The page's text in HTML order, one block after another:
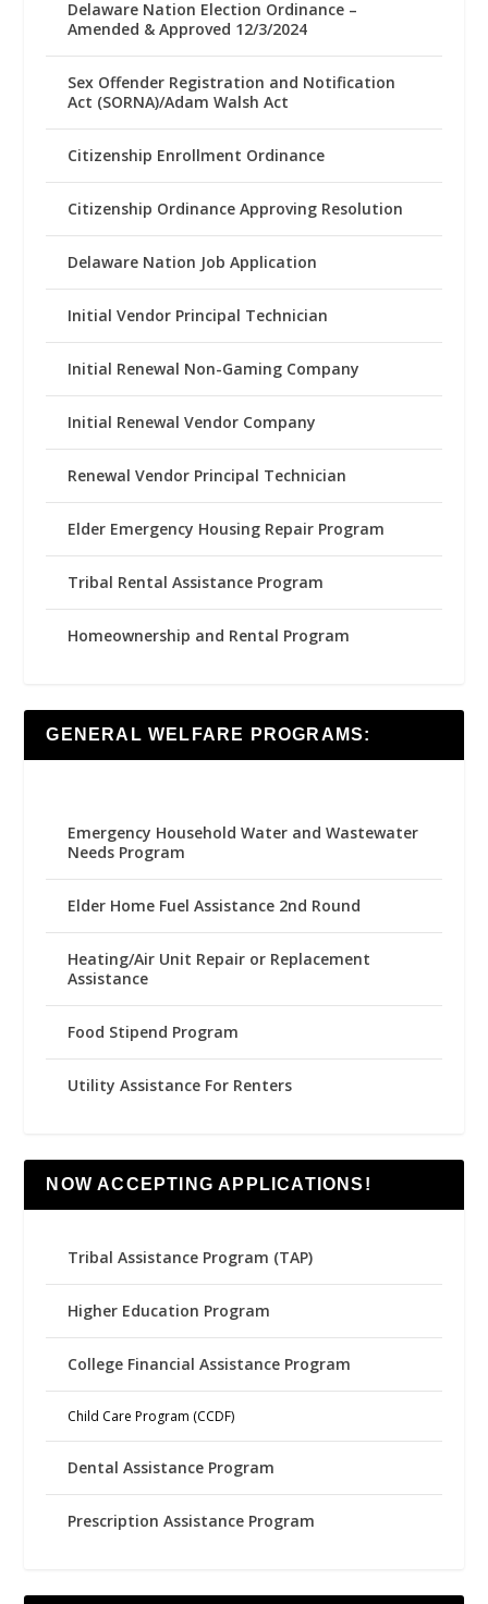
Delaware Nation Election Ordinance –
Amended & Approved 12/3/2024
Sex Offender Registration and Notification
Act (SORNA)/Adam Walsh Act
Citizenship Enrollment Ordinance
Citizenship Ordinance Approving Resolution
Delaware Nation Job Application
Initial Vendor Principal Technician
Initial Renewal Non-Gaming Company
Initial Renewal Vendor Company
Renewal Vendor Principal Technician
Elder Emergency Housing Repair Program
Tribal Rental Assistance Program
Homeownership and Rental Program
GENERAL WELFARE PROGRAMS:
Emergency Household Water and Wastewater
Needs Program
Elder Home Fuel Assistance 2nd Round
Heating/Air Unit Repair or Replacement
Assistance
Food Stipend Program
Utility Assistance For Renters
NOW ACCEPTING APPLICATIONS!
Tribal Assistance Program (TAP)
Higher Education Program
College Financial Assistance Program
Child Care Program (CCDF)
Dental Assistance Program
Prescription Assistance Program